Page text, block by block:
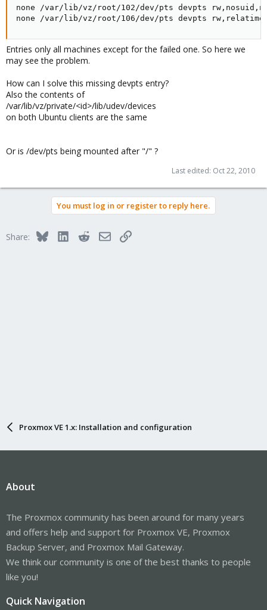
none /var/lib/vz/root/102/dev/pts devpts
none /var/lib/vz/root/106/dev/pts devpts
Entries only all machines except for the failed one. So here we
may see the problem.
How can I solve this missing devpts entry?
Also the contents of
/var/lib/vz/private/<id>/lib/udev/devices
on both Ubuntu clients are the same
Or is /dev/pts being mounted after "/" ?
Last edited: Oct 22, 2010
You must log in or register to reply here.
Share: BlueskyLinkedInRedditEmailLink
Proxmox VE 1.x: Installation and configuration
About
The Proxmox community has been around for many years
and offers help and support for Proxmox VE, Proxmox
Backup Server, and Proxmox Mail Gateway.
We think our community is one of the best thanks to people
like you!
Quick Navigation